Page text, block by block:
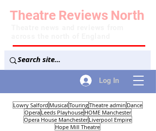
Log In
Theatre Reviews North
Lowry Salford Musical TouringTheatre admin Dance
Opera Leeds Playhouse HOME Manchester
Opera House Manchester Liverpool Empire
Hope Mill Theatre